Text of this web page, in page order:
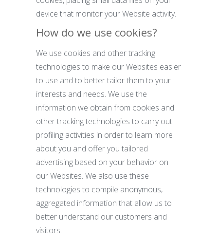
device that monitor your Website activity.
How do we use cookies?
We use cookies and other tracking
technologies to make our Websites easier
to use and to better tailor them to your
interests and needs. We use the
information we obtain from cookies and
other tracking technologies to carry out
profiling activities in order to learn more
about you and offer you tailored
advertising based on your behavior on
our Websites. We also use these
technologies to compile anonymous,
aggregated information that allow us to
better understand our customers and
visitors.